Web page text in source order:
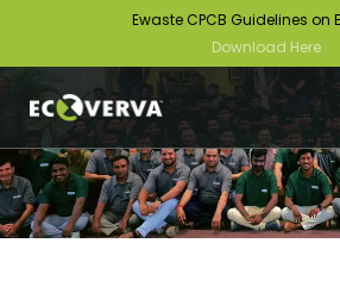
Ewaste CPCB Guidelines on
Download Here